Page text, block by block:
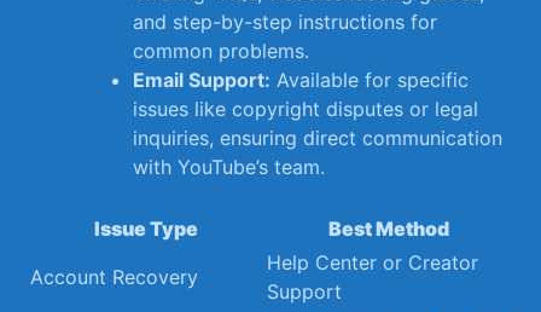
and ⁣step-by-step⁣ instructions ⁤for⁣
common‌ problems.
Email Support: Available ⁤for specific
issues like copyright disputes or legal
inquiries, ensuring ⁢direct communication
with ⁢YouTube’s team.
Issue Type
Best Method
Account‌ Recovery
Help Center⁢ or Creator
Support